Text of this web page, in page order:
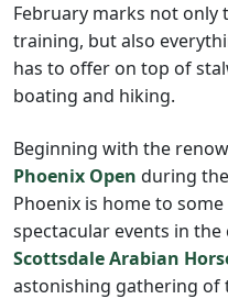
February marks not
training, but also
has to offer on top of
boating and hiking.
Beginning with the
Phoenix Open during
Phoenix is home to
spectacular events in
Scottsdale Arabian
astonishing gathering of